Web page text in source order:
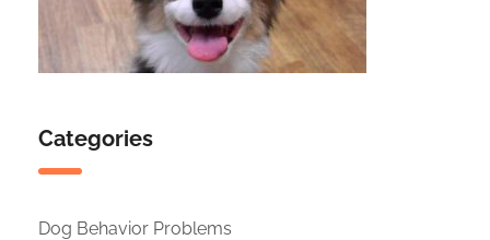
Categories
Dog Behavior Problems